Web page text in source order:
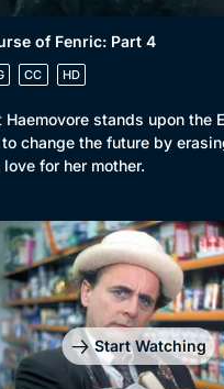
of Fenric: Part 4
CC HD
Haemovore stands upon the
change the future by
for her mother.
Start Watching